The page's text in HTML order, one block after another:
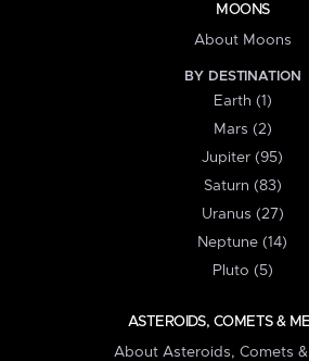
MOONS
About Moons
BY DESTINATION
Earth (1)
Mars (2)
Jupiter (95)
Saturn (83)
Uranus (27)
Neptune (14)
Pluto (5)
ASTEROIDS, COMETS &
About Asteroids, Comets